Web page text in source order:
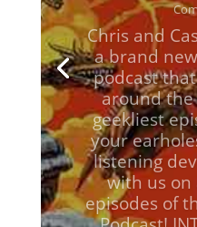
Chris and
a brand
podcast
around the
geekliest
your
listening
with us
episodes of
Podcast!